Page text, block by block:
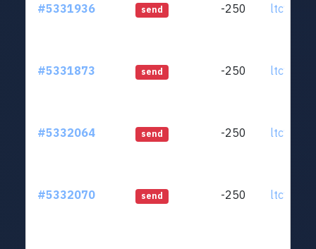
#5331936 send -250
#5331873 send -250
#5332064 send -250
#5332070 send -250